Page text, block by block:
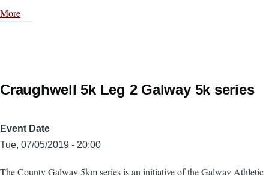
More
Craughwell 5k Leg 2 Galway 5k series
Event Date
Tue, 07/05/2019 - 20:00
The County Galway 5km series is an initiative of the Galway Athletic